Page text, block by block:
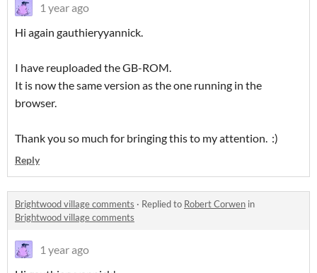
1 year ago
Hi again gauthieryyannick.
I have reuploaded the GB-ROM.
It is now the same version as the one running in the
browser.
Thank you so much for bringing this to my attention. :)
Reply
Brightwood village comments · Replied to Robert Corwen in
Brightwood village comments
1 year ago